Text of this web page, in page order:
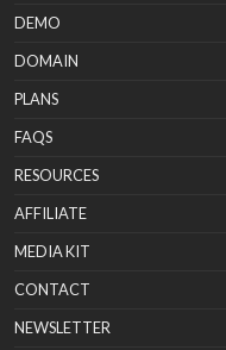
DEMO
DOMAIN
PLANS
FAQS
RESOURCES
AFFILIATE
MEDIA KIT
CONTACT
NEWSLETTER